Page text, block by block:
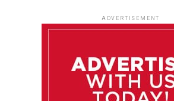
ADVERTISEMENT